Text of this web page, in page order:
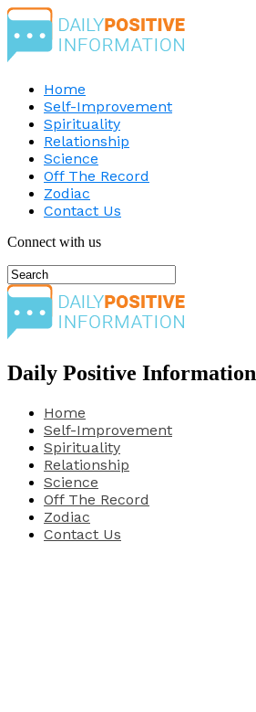
Home
Self-Improvement
Spirituality
Relationship
Science
Off The Record
Zodiac
Contact Us
Connect with us
Daily Positive Information
Home
Self-Improvement
Spirituality
Relationship
Science
Off The Record
Zodiac
Contact Us